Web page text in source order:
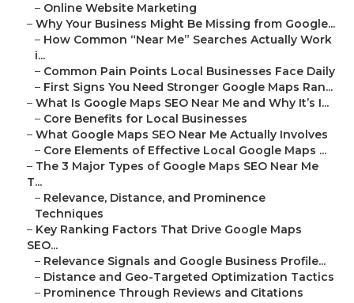
– Online Website Marketing
– Why Your Business Might Be Missing from Google...
– How Common “Near Me” Searches Actually Work
i...
– Common Pain Points Local Businesses Face Daily
– First Signs You Need Stronger Google Maps Ran...
– What Is Google Maps SEO Near Me and Why It’s I...
– Core Benefits for Local Businesses
– What Google Maps SEO Near Me Actually Involves
– Core Elements of Effective Local Google Maps ...
– The 3 Major Types of Google Maps SEO Near Me
T...
– Relevance, Distance, and Prominence
Techniques
– Key Ranking Factors That Drive Google Maps
SEO...
– Relevance Signals and Google Business Profile...
– Distance and Geo-Targeted Optimization Tactics
– Prominence Through Reviews and Citations